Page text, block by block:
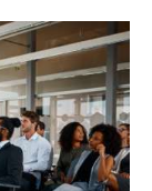
s
N
a
v
i
g